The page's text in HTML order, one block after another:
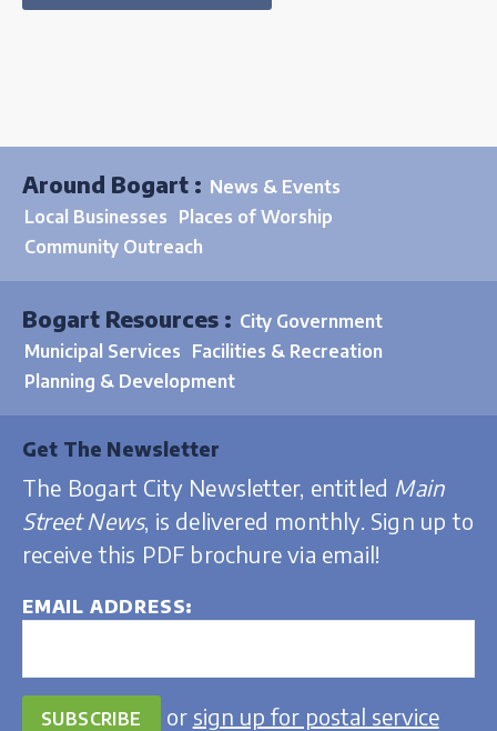
Around Bogart : News & Events
Local Businesses Places of Worship
Community Outreach
Bogart Resources : City Government
Municipal Services Facilities & Recreation
Planning & Development
Get The Newsletter
The Bogart City Newsletter, entitled Main
Street News, is delivered monthly. Sign up to
receive this PDF brochure via email!
EMAIL ADDRESS
or sign up for postal service